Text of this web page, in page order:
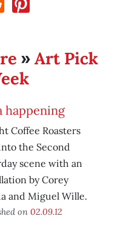
» Art Pick
happening
Coffee Roasters
the Second
scene with an
by Corey
and Miguel Wille.
on 02.09.12